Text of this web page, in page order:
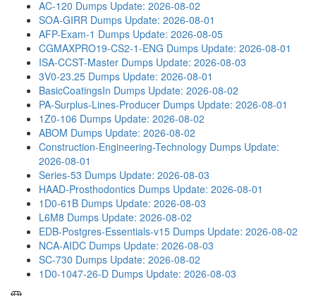
AC-120 Dumps Update: 2026-08-02
SOA-GIRR Dumps Update: 2026-08-01
AFP-Exam-1 Dumps Update: 2026-08-05
CGMAXPRO19-CS2-1-ENG Dumps Update: 2026-08-01
ISA-CCST-Master Dumps Update: 2026-08-03
3V0-23.25 Dumps Update: 2026-08-01
BasicCoatingsIn Dumps Update: 2026-08-02
PA-Surplus-Lines-Producer Dumps Update: 2026-08-01
1Z0-106 Dumps Update: 2026-08-02
ABOM Dumps Update: 2026-08-02
Construction-Engineering-Technology Dumps Update:
2026-08-01
Series-53 Dumps Update: 2026-08-03
HAAD-Prosthodontics Dumps Update: 2026-08-01
1D0-61B Dumps Update: 2026-08-03
L6M8 Dumps Update: 2026-08-02
EDB-Postgres-Essentials-v15 Dumps Update: 2026-08-02
NCA-AIDC Dumps Update: 2026-08-03
SC-730 Dumps Update: 2026-08-02
1D0-1047-26-D Dumps Update: 2026-08-03